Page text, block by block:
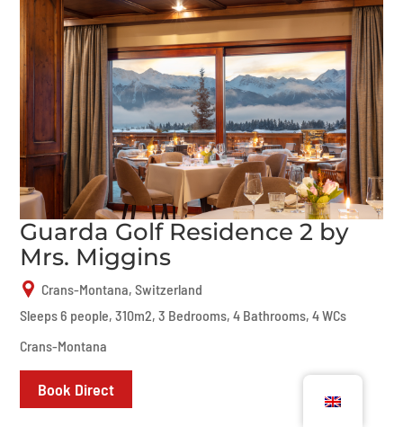
Guarda Golf Residence 2 by
Mrs. Miggins
Crans-Montana, Switzerland
Sleeps 6 people, 310m2, 3 Bedrooms, 4 Bathrooms, 4 WCs
Crans-Montana
Book Direct